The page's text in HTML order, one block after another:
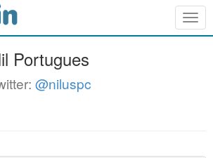
Portugues
@niluspc